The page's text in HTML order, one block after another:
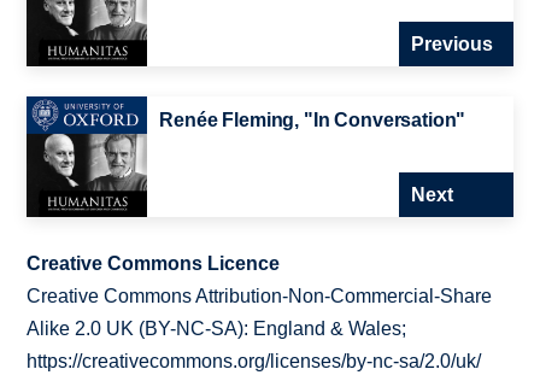
Previous
Renée Fleming, "In Conversation"
Next
Creative Commons Licence
Creative Commons Attribution-Non-Commercial-Share
Alike 2.0 UK (BY-NC-SA): England & Wales;
https://creativecommons.org/licenses/by-nc-sa/2.0/uk/